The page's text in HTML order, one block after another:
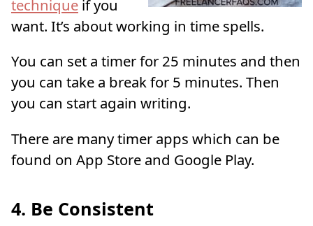
technique if you
want. It’s about working in time spells.
You can set a timer for 25 minutes and then
you can take a break for 5 minutes. Then
you can start again writing.
There are many timer apps which can be
found on App Store and Google Play.
4. Be Consistent